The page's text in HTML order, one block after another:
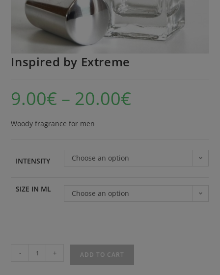
Inspired by Extreme
9.00€ – 20.00€
Woody fragrance for men
INTENSITY Choose an option
SIZE IN ML Choose an option
- + ADD TO CART